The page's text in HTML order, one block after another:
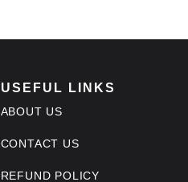
USEFUL LINKS
ABOUT US
CONTACT US
REFUND POLICY